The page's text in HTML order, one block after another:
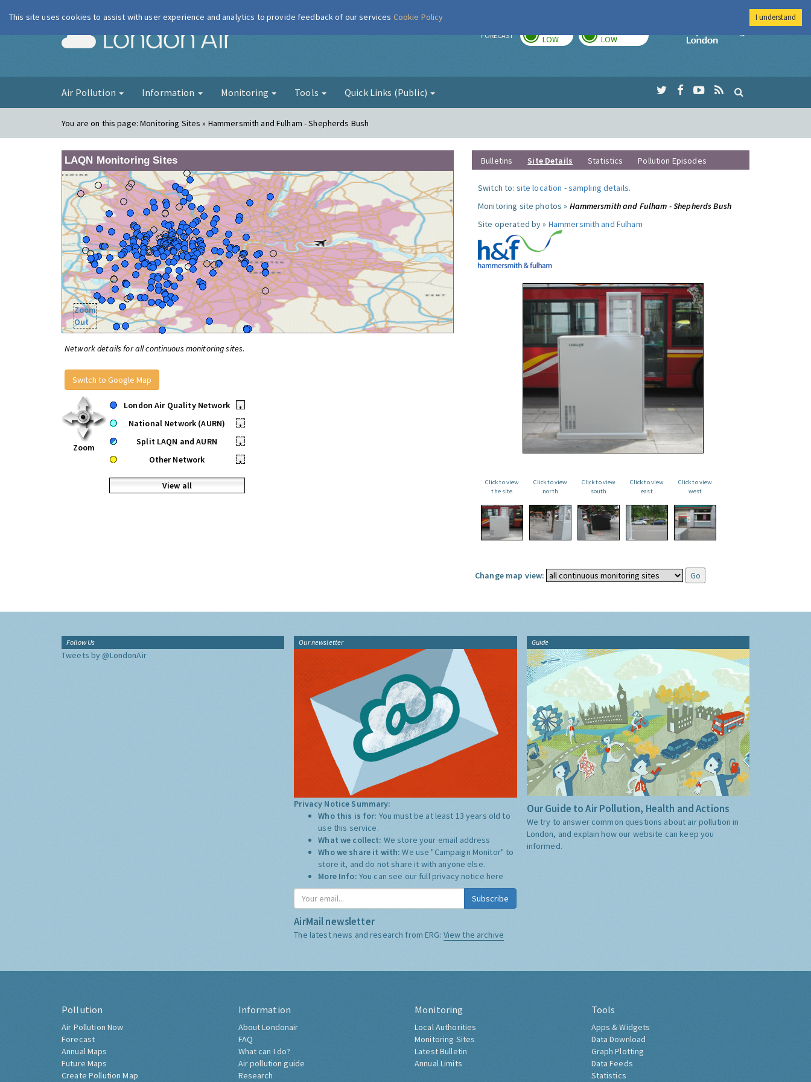
London Air FORECAST LOW LOW
Imperial College
Air Pollution Information Monitoring Tools Quick Links (Public)
You are on this page:Monitoring Sites » Hammersmith and Fulham - Shepherds Bush
LAQN Monitoring Sites
Zoom
Out
Network details for all continuous monitoring sites.
Switch to Google Map
Zoom
London Air Quality Network
•
National Network (AURN)
•
Split LAQN and AURN
•
Other Network
•
View all
Bulletins Site Details Statistics Pollution Episodes
Switch to: site location -sampling details.
Monitoring site photos » Hammersmith and Fulham - Shepherds Bush
Site operated by » Hammersmith and Fulham
Click to view
the site
Click to view
north
Click to view
south
Click to view
east
Click to view
west
Change map view:
Follow Us
Tweets by @LondonAir
Our newsletter
Privacy Notice Summary:
Who this is for: You must be at least 13 years old to
use this service.
What we collect: We store your email address
Who we share it with:We use "Campaign Monitor" to
store it, and do not share it with anyone else.
More Info: You can see our full privacy notice here
Subscribe
AirMail newsletter
The latest news and research from ERG: View the archive
Guide
Our Guide to Air Pollution, Health and Actions
We try to answer common questions about air pollution in
London, and explain how our website can keep you
informed.
Pollution
Air Pollution Now
Forecast
Annual Maps
Future Maps
Create Pollution Map
Information
About Londonair
FAQ
What can I do?
Air pollution guide
Research
Monitoring
Local Authorities
Monitoring Sites
Latest Bulletin
Annual Limits
Tools
Apps & Widgets
Data Download
Graph Plotting
Data Feeds
Statistics
This site uses cookies to assist with user experience and analytics to provide feedback of our services Cookie Policy I understand